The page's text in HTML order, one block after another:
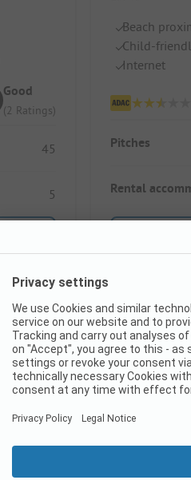
Good
(2 Ratings)
45
5
Beach
Child-
Internet
Pitches
Rental